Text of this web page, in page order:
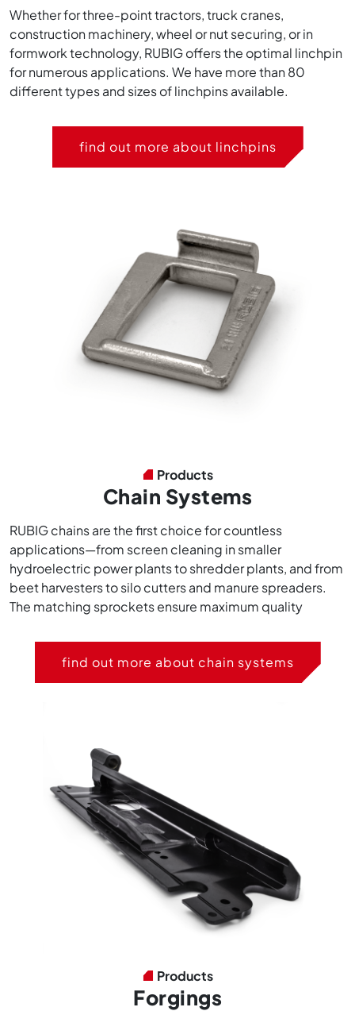
Whether for three-point tractors, truck cranes,
construction machinery, wheel or nut securing, or in
formwork technology, RUBIG offers the optimal linchpin
for numerous applications. We have more than 80
different types and sizes of linchpins available.
find out more about linchpins
Products
Chain Systems
RUBIG chains are the first choice for countless
applications—from screen cleaning in smaller
hydroelectric power plants to shredder plants, and from
beet harvesters to silo cutters and manure spreaders.
The matching sprockets ensure maximum quality
find out more about chain systems
Products
Forgings